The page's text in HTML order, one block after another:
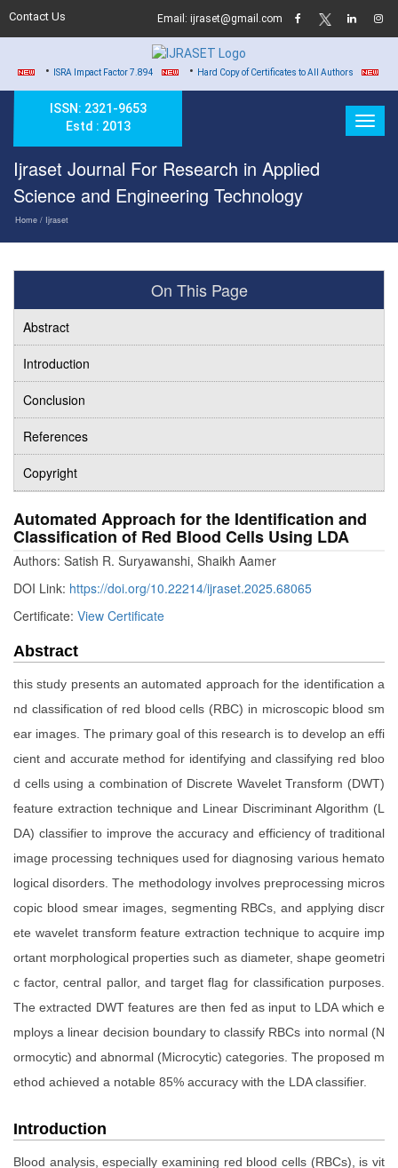
Contact Us Email: ijraset@gmail.com
•ISRA Impact Factor 7.894 •Hard Copy of Certificates to All Authors •DOI
ISSN: 2321-9653
Estd : 2013
Ijraset Journal For Research in Applied
Science and Engineering Technology
Home / Ijraset
On This Page
Abstract
Introduction
Conclusion
References
Copyright
Automated Approach for the Identification and
Classification of Red Blood Cells Using LDA
Authors: Satish R. Suryawanshi, Shaikh Aamer
DOI Link: https://doi.org/10.22214/ijraset.2025.68065
Certificate: View Certificate
Abstract
this study presents an automated approach for the identification a
nd classification of red blood cells (RBC) in microscopic blood sm
ear images. The primary goal of this research is to develop an effi
cient and accurate method for identifying and classifying red bloo
d cells using a combination of Discrete Wavelet Transform (DWT)
feature extraction technique and Linear Discriminant Algorithm (L
DA) classifier to improve the accuracy and efficiency of traditional
image processing techniques used for diagnosing various hemato
logical disorders. The methodology involves preprocessing micros
copic blood smear images, segmenting RBCs, and applying discr
ete wavelet transform feature extraction technique to acquire imp
ortant morphological properties such as diameter, shape geometri
c factor, central pallor, and target flag for classification purposes.
The extracted DWT features are then fed as input to LDA which e
mploys a linear decision boundary to classify RBCs into normal (N
ormocytic) and abnormal (Microcytic) categories. The proposed m
ethod achieved a notable 85% accuracy with the LDA classifier.
Introduction
Blood analysis, especially examining red blood cells (RBCs), is vit